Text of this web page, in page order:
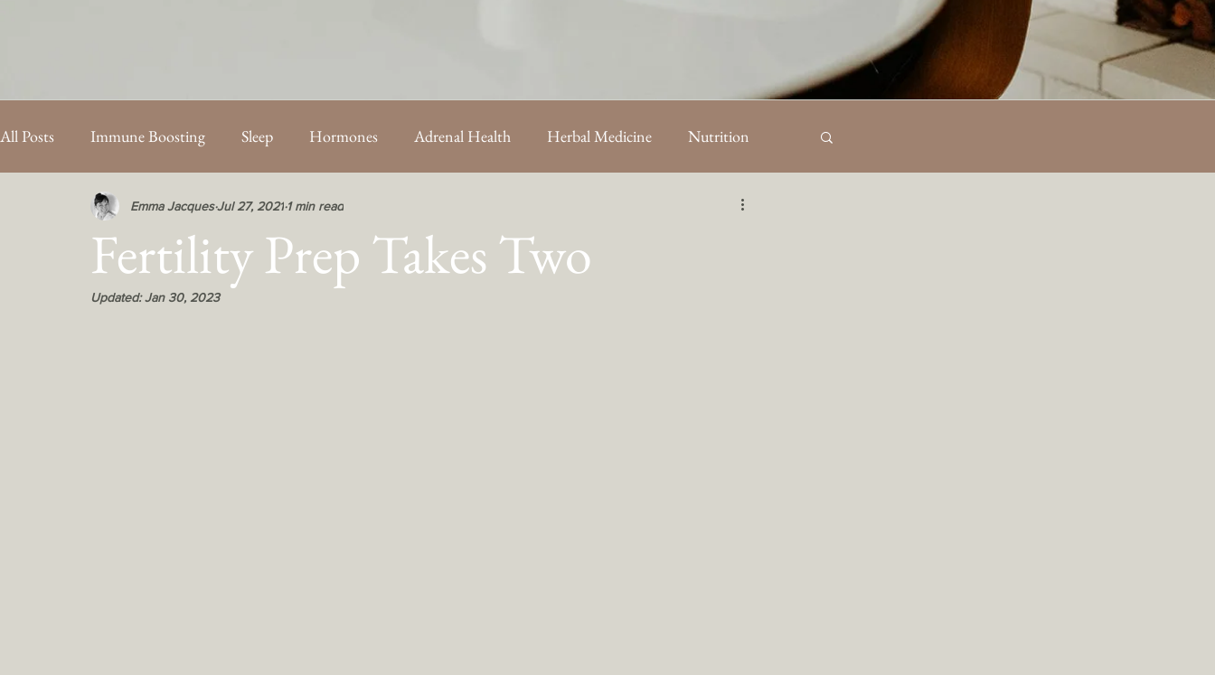
All Posts Immune Boosting Sleep Hormones Adrenal Health Herbal Medicine Nutrition
Energy Fertility Mothercare Blog Posts
Fertility Prep Takes Two
Emma JacquesJul 27, 20211 min read
Updated:Jan 30, 2023